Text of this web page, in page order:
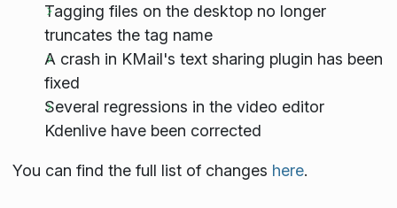
Tagging files on the desktop no longer
truncates the tag name
A crash in KMail's text sharing plugin has been
fixed
Several regressions in the video editor
Kdenlive have been corrected
You can find the full list of changes here.